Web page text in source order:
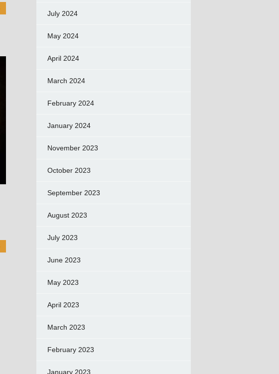
July 2024
May 2024
April 2024
March 2024
February 2024
January 2024
November 2023
October 2023
September 2023
August 2023
July 2023
June 2023
May 2023
April 2023
March 2023
February 2023
January 2023